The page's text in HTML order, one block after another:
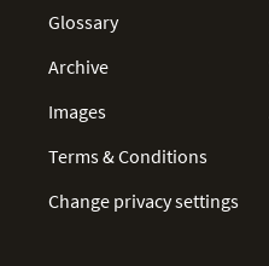
Glossary
Archive
Images
Terms & Conditions
Change privacy settings